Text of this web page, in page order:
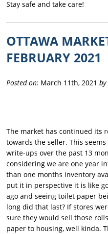
Stay safe and take care!
OTTAWA
FEBRUARY 2021
Posted on: March 11th, 2021by
The market has continued its
towards the seller. This
write-ups over the past 13
considering we are one year
than one months inventory
put it in perspective it is like
ago and seeing toilet paper
long did that last? If stores
sure they would sell those
paper to housing, well kinda.